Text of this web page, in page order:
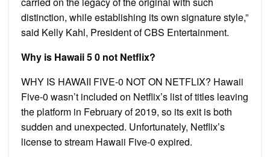
distinction, while establishing its own signature style,”
said Kelly Kahl, President of CBS Entertainment.
Why is Hawaii 5 0 not Netflix?
WHY IS HAWAII FIVE-0 NOT ON NETFLIX? Hawaii
Five-0 wasn’t included on Netflix’s list of titles leaving
the platform in February of 2019, so its exit is both
sudden and unexpected. Unfortunately, Netflix’s
license to stream Hawaii Five-0 expired.